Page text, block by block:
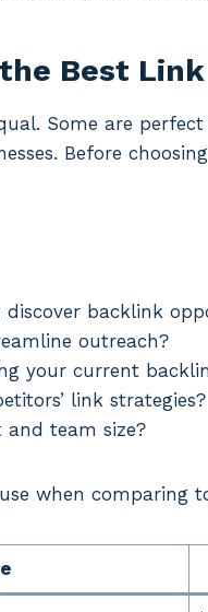
Best
Some are
Before
backlink
outreach?
your current
link strategies?
team size?
when comparing